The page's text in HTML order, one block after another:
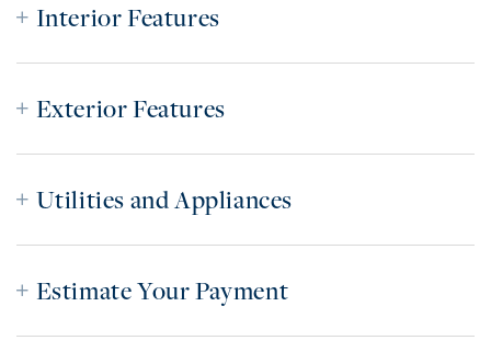
Interior Features
Exterior Features
Utilities and Appliances
Estimate Your Payment